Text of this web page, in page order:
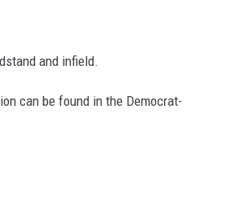
and infield.
can be found in the Democrat-